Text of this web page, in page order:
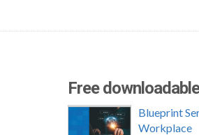
Free
Blueprint
Workplace